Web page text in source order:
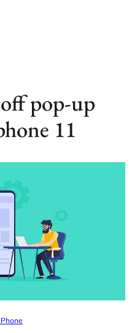
pop-up
11